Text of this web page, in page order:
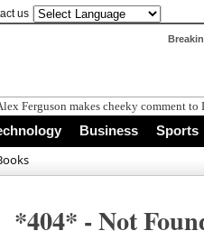
us
Ferguson makes cheeky comment
Business Sports
*404* - Not